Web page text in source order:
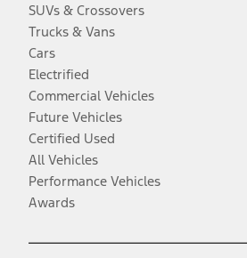
SUVs & Crossovers
Trucks & Vans
Cars
Electrified
Commercial Vehicles
Future Vehicles
Certified Used
All Vehicles
Performance Vehicles
Awards